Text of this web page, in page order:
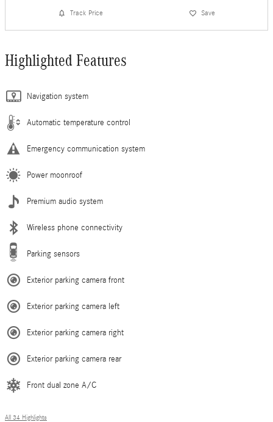
Track Price Save
Highlighted Features
Navigation system
Automatic temperature control
Emergency communication system
Power moonroof
Premium audio system
Wireless phone connectivity
Parking sensors
Exterior parking camera front
Exterior parking camera left
Exterior parking camera right
Exterior parking camera rear
Front dual zone A/C
All 34 Highlights